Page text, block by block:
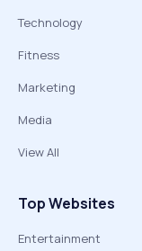
Technology
Fitness
Marketing
Media
View All
Top Websites
Entertainment